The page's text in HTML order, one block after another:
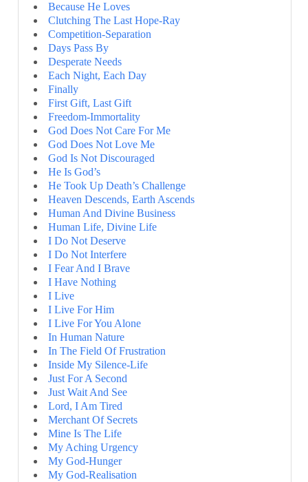
Because He Loves
Clutching The Last Hope-Ray
Competition-Separation
Days Pass By
Desperate Needs
Each Night, Each Day
Finally
First Gift, Last Gift
Freedom-Immortality
God Does Not Care For Me
God Does Not Love Me
God Is Not Discouraged
He Is God’s
He Took Up Death’s Challenge
Heaven Descends, Earth Ascends
Human And Divine Business
Human Life, Divine Life
I Do Not Deserve
I Do Not Interfere
I Fear And I Brave
I Have Nothing
I Live
I Live For Him
I Live For You Alone
In Human Nature
In The Field Of Frustration
Inside My Silence-Life
Just For A Second
Just Wait And See
Lord, I Am Tired
Merchant Of Secrets
Mine Is The Life
My Aching Urgency
My God-Hunger
My God-Realisation